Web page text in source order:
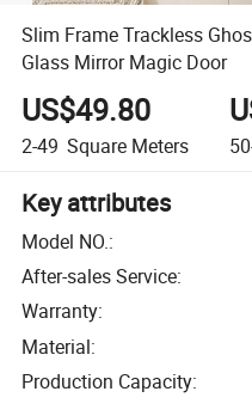
Slim Frame Trackless
Glass Mirror Magic Door
US$49.80
2-49 Square Meters
Key attributes
Model NO.:
After-sales Service:
Warranty:
Material:
Production Capacity: